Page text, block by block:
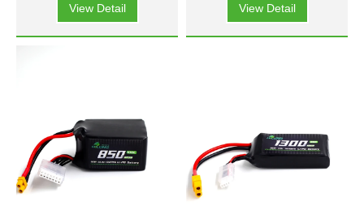
View Detail View Detail